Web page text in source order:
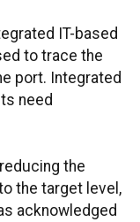
IT-based
to trace the
port. Integrated
need
the
the target level,
acknowledged